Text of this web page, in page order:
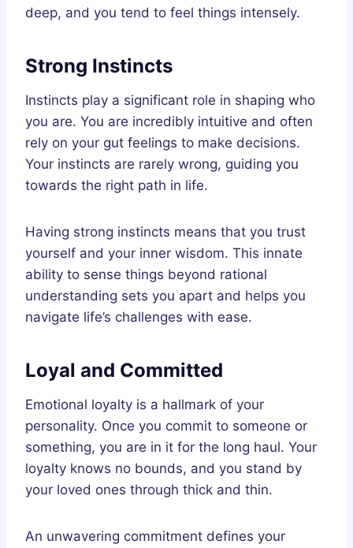
deep, and you tend to feel things intensely.
Strong Instincts
Instincts play a significant role in shaping who
you are. You are incredibly intuitive and often
rely on your gut feelings to make decisions.
Your instincts are rarely wrong, guiding you
towards the right path in life.
Having strong instincts means that you trust
yourself and your inner wisdom. This innate
ability to sense things beyond rational
understanding sets you apart and helps you
navigate life’s challenges with ease.
Loyal and Committed
Emotional loyalty is a hallmark of your
personality. Once you commit to someone or
something, you are in it for the long haul. Your
loyalty knows no bounds, and you stand by
your loved ones through thick and thin.
An unwavering commitment defines your